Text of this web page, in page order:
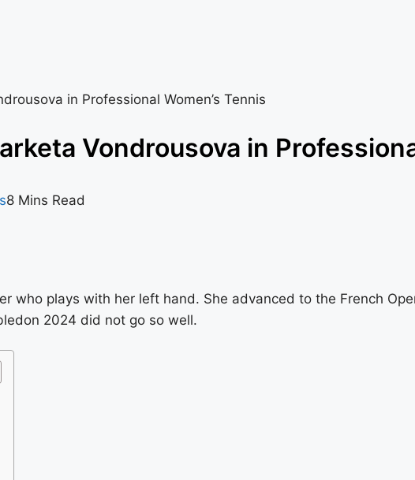
in Professional Women’s Tennis
Vondrousova in
8 Mins Read
who plays with her left hand. She advanced to the French
2024 did not go so well.